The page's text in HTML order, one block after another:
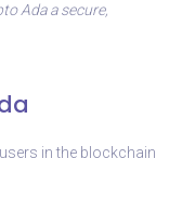
Ada a secure,
in the blockchain